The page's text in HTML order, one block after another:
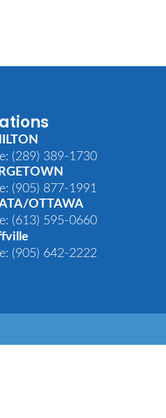
(289) 389-1730
(905) 877-1991
OTTAWA
(613) 595-0660
(905) 642-2222